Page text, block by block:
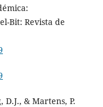
Bit: Revista de
& Martens, P.